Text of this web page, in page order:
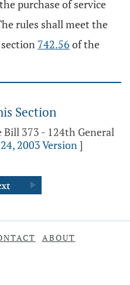
purchase of service
rules shall meet the
742.56 of the
Section
Bill 373 - 124th General
2003 Version]
ABOUT